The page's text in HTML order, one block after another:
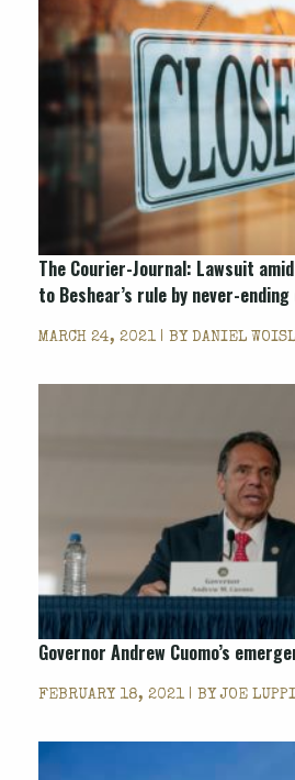
The Courier-Journal: Lawsuit
to Beshear’s rule by never-
MARCH 24, 2021 | BY DANIEL
Governor Andrew Cuomo’s
FEBRUARY 18, 2021 | BYJOE